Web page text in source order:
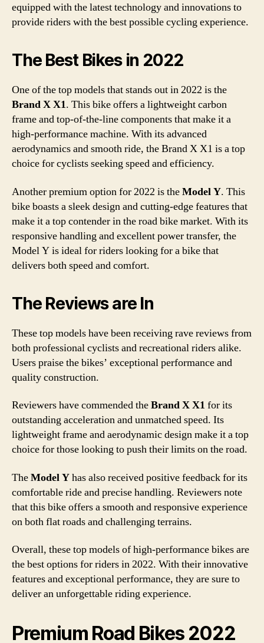
equipped with the latest technology and innovations to
provide riders with the best possible cycling experience.
The Best Bikes in 2022
One of the top models that stands out in 2022 is the
Brand X X1. This bike offers a lightweight carbon
frame and top-of-the-line components that make it a
high-performance machine. With its advanced
aerodynamics and smooth ride, the Brand X X1 is a top
choice for cyclists seeking speed and efficiency.
Another premium option for 2022 is theModel Y. This
bike boasts a sleek design and cutting-edge features that
make it a top contender in the road bike market. With its
responsive handling and excellent power transfer, the
Model Y is ideal for riders looking for a bike that
delivers both speed and comfort.
The Reviews are In
These top models have been receiving rave reviews from
both professional cyclists and recreational riders alike.
Users praise the bikes’ exceptional performance and
quality construction.
Reviewers have commended theBrand X X1 for its
outstanding acceleration and unmatched speed. Its
lightweight frame and aerodynamic design make it a top
choice for those looking to push their limits on the road.
TheModel Yhas also received positive feedback for its
comfortable ride and precise handling. Reviewers note
that this bike offers a smooth and responsive experience
on both flat roads and challenging terrains.
Overall, these top models of high-performance bikes are
the best options for riders in 2022. With their innovative
features and exceptional performance, they are sure to
deliver an unforgettable riding experience.
Premium Road Bikes 2022